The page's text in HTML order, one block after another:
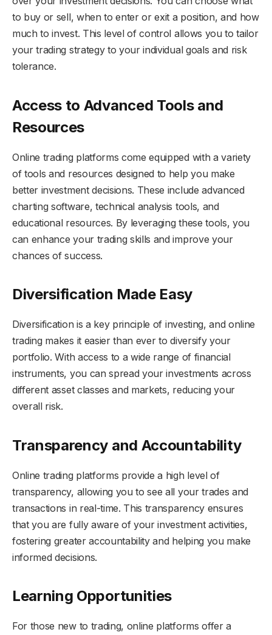
to buy or sell, when to enter or exit a position, and how
much to invest. This level of control allows you to tailor
your trading strategy to your individual goals and risk
tolerance.
Access to Advanced Tools and
Resources
Online trading platforms come equipped with a variety
of tools and resources designed to help you make
better investment decisions. These include advanced
charting software, technical analysis tools, and
educational resources. By leveraging these tools, you
can enhance your trading skills and improve your
chances of success.
Diversification Made Easy
Diversification is a key principle of investing, and online
trading makes it easier than ever to diversify your
portfolio. With access to a wide range of financial
instruments, you can spread your investments across
different asset classes and markets, reducing your
overall risk.
Transparency and Accountability
Online trading platforms provide a high level of
transparency, allowing you to see all your trades and
transactions in real-time. This transparency ensures
that you are fully aware of your investment activities,
fostering greater accountability and helping you make
informed decisions.
Learning Opportunities
For those new to trading, online platforms offer a